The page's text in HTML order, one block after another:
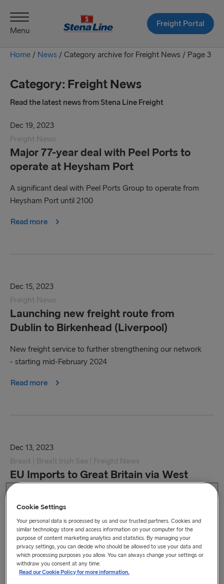
Menu
Freight Portal
Home / News / Category archive for Freight News / Page 3
Category: Freight News
Read the latest news from Stena Line Freight
Dec 19, 2023
Major 77-year deal with Peel Ports to
operate at Heysham Port
A significant deal with Peel Ports Group to operate from
Heysham Port until 2100
Read more
Dec 15, 2023
Launching new freight route from
Dublin to Birkenhead (Liverpool)
New freight service to further strengthening our network
- starting mid-February 2024
Read more
Dec 13, 2023
EU Imports to Great Britain via West
Coast ports
Changes to Customs and SPS procedures effective as of
31 January 2024.
Read more
Cookie Settings
Your personal data is processed by us and our trusted partners. Cookies and
similar technology store and access information on your computer for the
purpose of content marketing analytics and statistics. By managing your
privacy settings, you can decide who should be allowed to use your data and
which processing purposes you allow. You can always change your settings or
withdraw you consent at any time.
Read our Cookie Policy for more information.